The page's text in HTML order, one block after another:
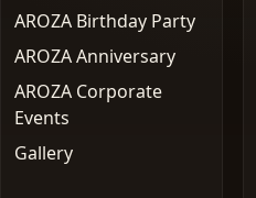
AROZA Birthday Party
AROZA Anniversary
AROZA Corporate
Events
Gallery